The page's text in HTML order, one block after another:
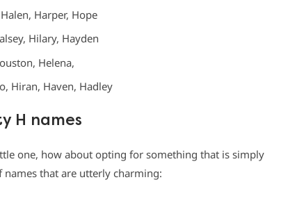
Harper, Hope
Hilary, Hayden
Helena,
Hiran, Haven, Hadley
H names
one, how about opting for something that is simply
names that are utterly charming: